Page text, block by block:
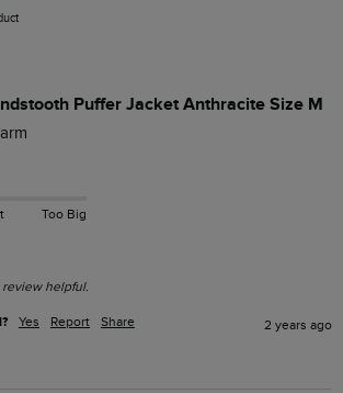
Puffer Jacket Anthracite Size M
Too Big
helpful.
Yes Report Share 2 years ago